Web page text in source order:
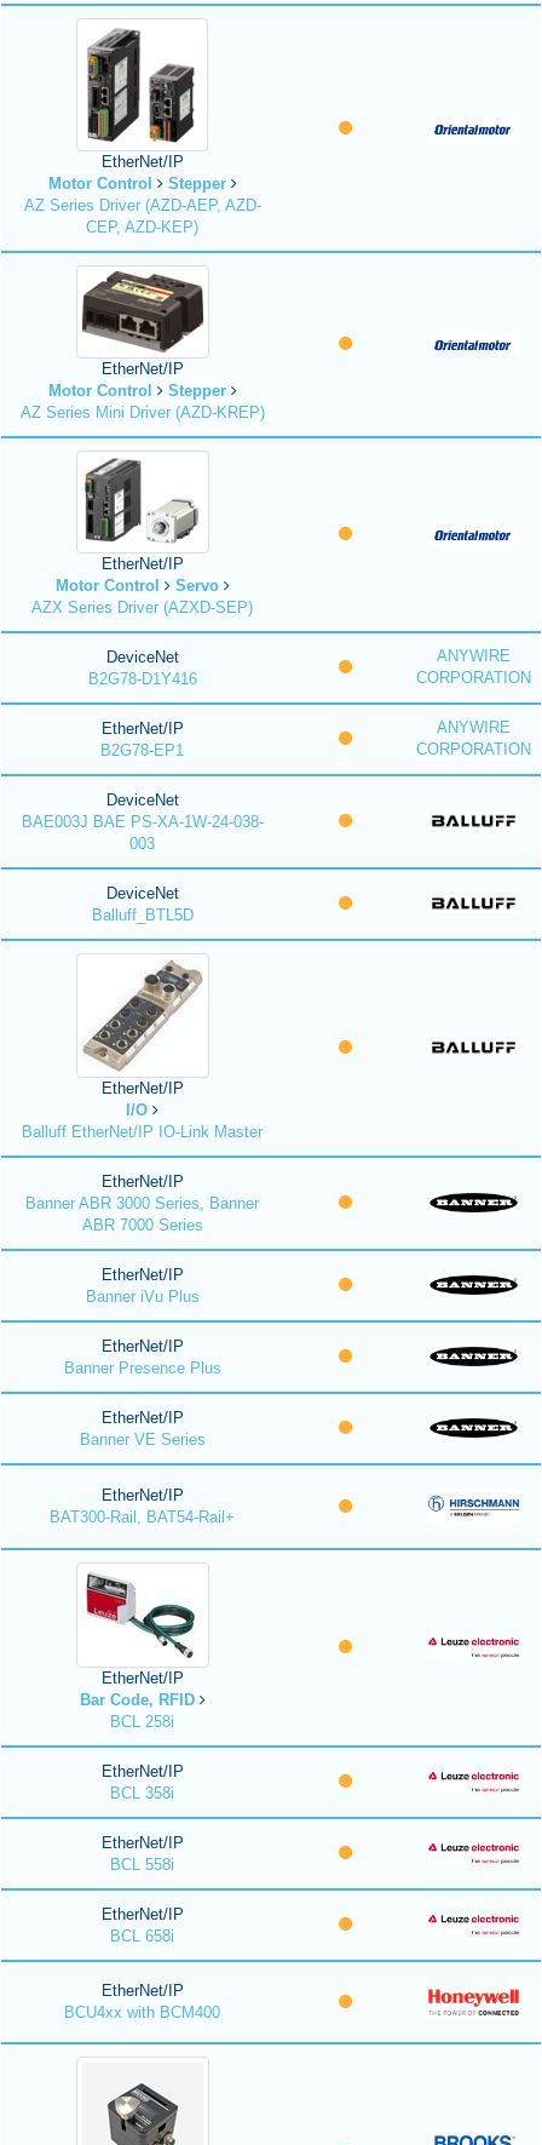
EtherNet/IP
Motor Control
Stepper
AZ Series Driver (AZD-AEP, AZD-
CEP, AZD-KEP)
EtherNet/IP
Motor Control
Stepper
AZ Series Mini Driver (AZD-KREP)
EtherNet/IP
Motor Control
Servo
AZX Series Driver (AZXD-SEP)
DeviceNet
B2G78-D1Y416
ANYWIRE
CORPORATION
EtherNet/IP
B2G78-EP1
ANYWIRE
CORPORATION
DeviceNet
BAE003J BAE PS-XA-1W-24-038-
003
DeviceNet
Balluff_BTL5D
EtherNet/IP
I/O
Balluff EtherNet/IP IO-Link Master
EtherNet/IP
Banner ABR 3000 Series, Banner
ABR 7000 Series
EtherNet/IP
Banner iVu Plus
EtherNet/IP
Banner Presence Plus
EtherNet/IP
Banner VE Series
EtherNet/IP
BAT300-Rail, BAT54-Rail+
EtherNet/IP
Bar Code, RFID
BCL 258i
EtherNet/IP
BCL 358i
EtherNet/IP
BCL 558i
EtherNet/IP
BCL 658i
EtherNet/IP
BCU4xx with BCM400